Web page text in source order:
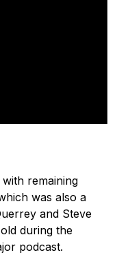
remaining
was also a
and Steve
during the
podcast.